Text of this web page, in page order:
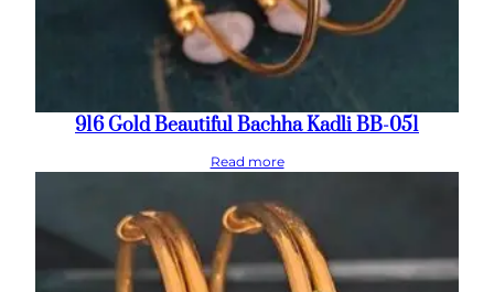
916 Gold Beautiful Bachha Kadli BB-051
Read more